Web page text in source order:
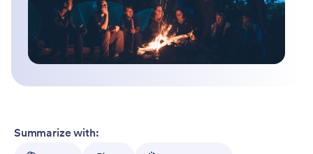
Summarize with: